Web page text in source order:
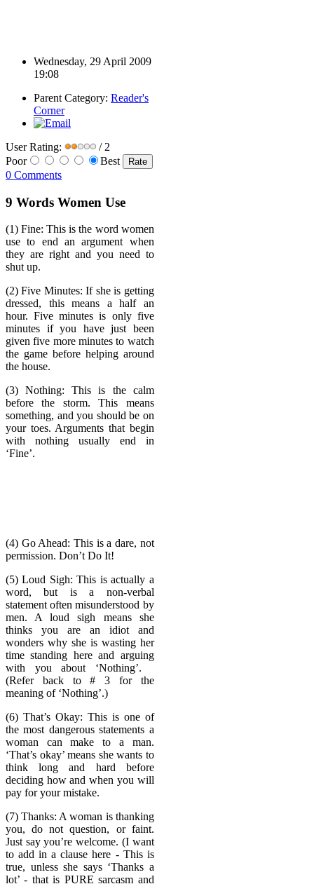
Wednesday, 29 April 2009
19:08
Parent Category: Reader's
Corner
User Rating:
/ 2
Poor
Best
0 Comments
9 Words Women Use
(1) Fine: This is the word women
use to end an argument when
they are right and you need to
shut up.
(2) Five Minutes: If she is getting
dressed, this means a half an
hour. Five minutes is only five
minutes if you have just been
given five more minutes to watch
the game before helping around
the house.
(3) Nothing: This is the calm
before the storm. This means
something, and you should be on
your toes. Arguments that begin
with nothing usually end in
‘Fine’.
(4) Go Ahead: This is a dare, not
permission. Don’t Do It!
(5) Loud Sigh: This is actually a
word, but is a non-verbal
statement often misunderstood by
men. A loud sigh means she
thinks you are an idiot and
wonders why she is wasting her
time standing here and arguing
with you about ‘Nothing’.
(Refer back to # 3 for the
meaning of ‘Nothing’.)
(6) That’s Okay: This is one of
the most dangerous statements a
woman can make to a man.
‘That’s okay’ means she wants to
think long and hard before
deciding how and when you will
pay for your mistake.
(7) Thanks: A woman is thanking
you, do not question, or faint.
Just say you’re welcome. (I want
to add in a clause here - This is
true, unless she says ‘Thanks a
lot’ - that is PURE sarcasm and